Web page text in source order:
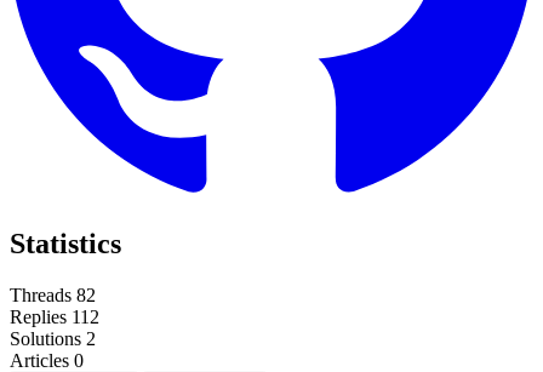
Statistics
Threads 82
Replies 112
Solutions 2
Articles 0